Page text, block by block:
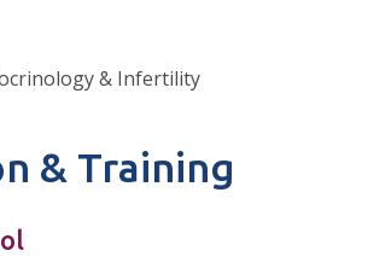
& Infertility
& Training